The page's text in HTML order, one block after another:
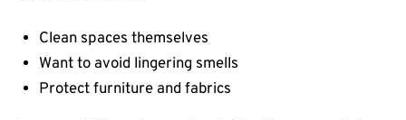
Clean spaces themselves
Want to avoid lingering smells
Protect furniture and fabrics